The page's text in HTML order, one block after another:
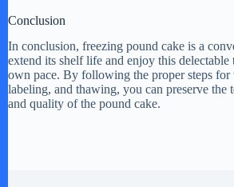
Conclusion
In conclusion, freezing pound cake is a
extend its shelf life and enjoy this delectable
own pace. By following the proper steps for
labeling, and thawing, you can preserve the
and quality of the pound cake.